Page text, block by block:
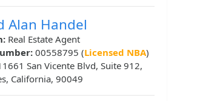
Alan Handel
Real Estate Agent
00558795 (Licensed NBA)
San Vicente Blvd, Suite 912,
California, 90049